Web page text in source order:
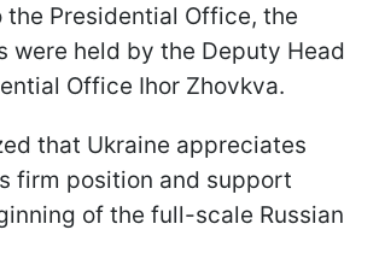
Presidential Office, the
were held by the Deputy Head
Office Ihor Zhovkva.
that Ukraine appreciates
firm position and support
of the full-scale Russian